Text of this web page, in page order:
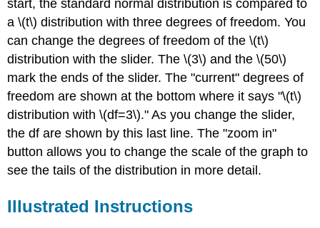
start, the standard normal distribution is compared to
a \(t\) distribution with three degrees of freedom. You
can change the degrees of freedom of the \(t\)
distribution with the slider. The \(3\) and the \(50\)
mark the ends of the slider. The "current" degrees of
freedom are shown at the bottom where it says "\(t\)
distribution with \(df=3\)." As you change the slider,
the df are shown by this last line. The "zoom in"
button allows you to change the scale of the graph to
see the tails of the distribution in more detail.
Illustrated Instructions